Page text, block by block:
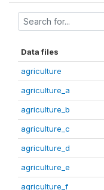
Data files
agriculture
agriculture_a
agriculture_b
agriculture_c
agriculture_d
agriculture_e
agriculture_f